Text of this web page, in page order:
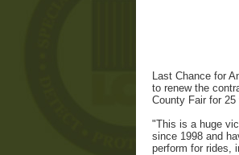
Last Chance for
to renew the
County Fair for 25
"This is a huge
since 1998 and
perform for rides,